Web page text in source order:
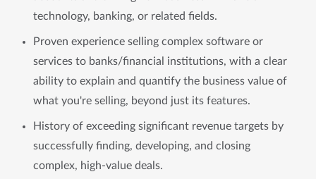
technology, banking, or related fields.
Proven experience selling complex software or
services to banks/financial institutions, with a clear
ability to explain and quantify the business value of
what you're selling, beyond just its features.
History of exceeding significant revenue targets by
successfully finding, developing, and closing
complex, high-value deals.